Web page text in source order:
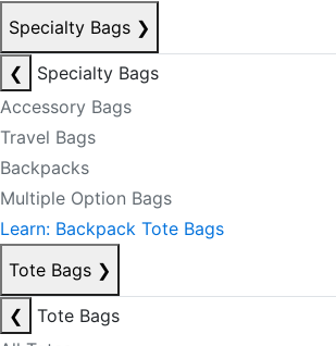
Specialty Bags ❯
❮
Specialty Bags
Accessory Bags
Travel Bags
Backpacks
Multiple Option Bags
Learn: Backpack Tote Bags
Tote Bags ❯
❮
Tote Bags